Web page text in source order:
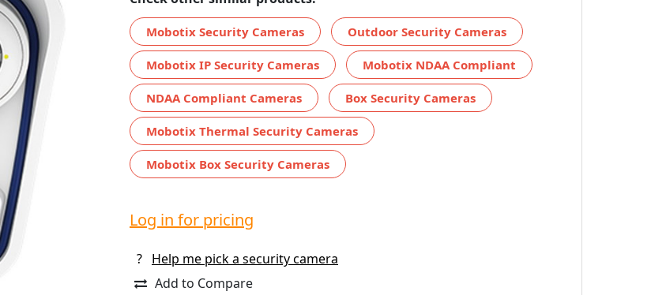
Mobotix Security Cameras Outdoor Security Cameras
Mobotix IP Security Cameras Mobotix NDAA Compliant
NDAA Compliant Cameras Box Security Cameras
Mobotix Thermal Security Cameras
Mobotix Box Security Cameras
Log in for pricing
?
Help me pick a security camera
Add to Compare